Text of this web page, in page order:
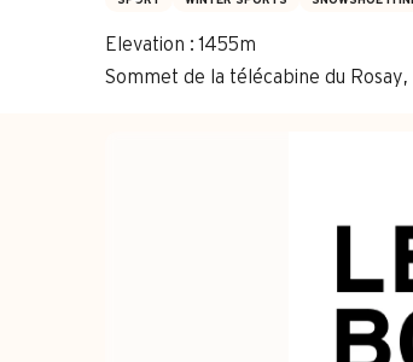
Elevation : 1455m
Sommet de la télécabine du